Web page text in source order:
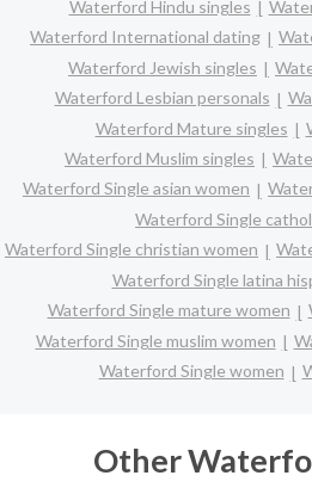
Waterford Hindu singles
Waterford International dating
Waterford Jewish singles
Waterford Lesbian personals
Waterford Mature singles
Waterford Muslim singles
Waterford Single asian women
Waterford Single
Waterford Single christian women
Waterford Single latina
Waterford Single mature women
Waterford Single muslim women
Waterford Single women
Other